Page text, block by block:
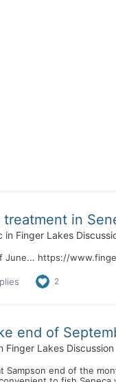
treatment in
in Finger Lakes
June... https://
2
end of
Finger Lakes Discussion
Sampson end of the